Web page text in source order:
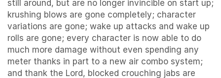
still around, but are no longer invincible on start up;
krushing blows are gone completely; character
variations are gone; wake up attacks and wake up
rolls are gone; every character is now able to do
much more damage without even spending any
meter thanks in part to a new air combo system;
and thank the Lord, blocked crouching jabs are